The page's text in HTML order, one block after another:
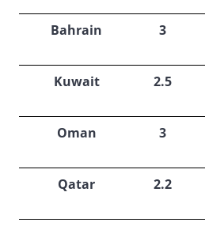
Bahrain 3
Kuwait 2.5
Oman 3
Qatar 2.2